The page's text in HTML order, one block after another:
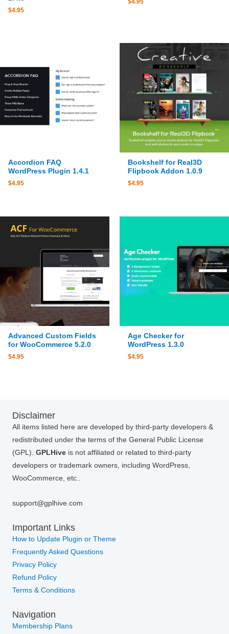
$4.95
Accordion FAQ
WordPress Plugin 1.4.1
$4.95
Bookshelf for Real3D
Flipbook Addon 1.0.9
$4.95
Advanced Custom Fields
for WooCommerce 5.2.0
$4.95
Age Checker for
WordPress 1.3.0
$4.95
Disclaimer
All items listed here are developed by third-party developers &
redistributed under the terms of the General Public License
(GPL). GPLHive is not affiliated or related to third-party
developers or trademark owners, including WordPress,
WooCommerce, etc..
support@gplhive.com
Important Links
How to Update Plugin or Theme
Frequently Asked Questions
Privacy Policy
Refund Policy
Terms & Conditions
Navigation
Membership Plans